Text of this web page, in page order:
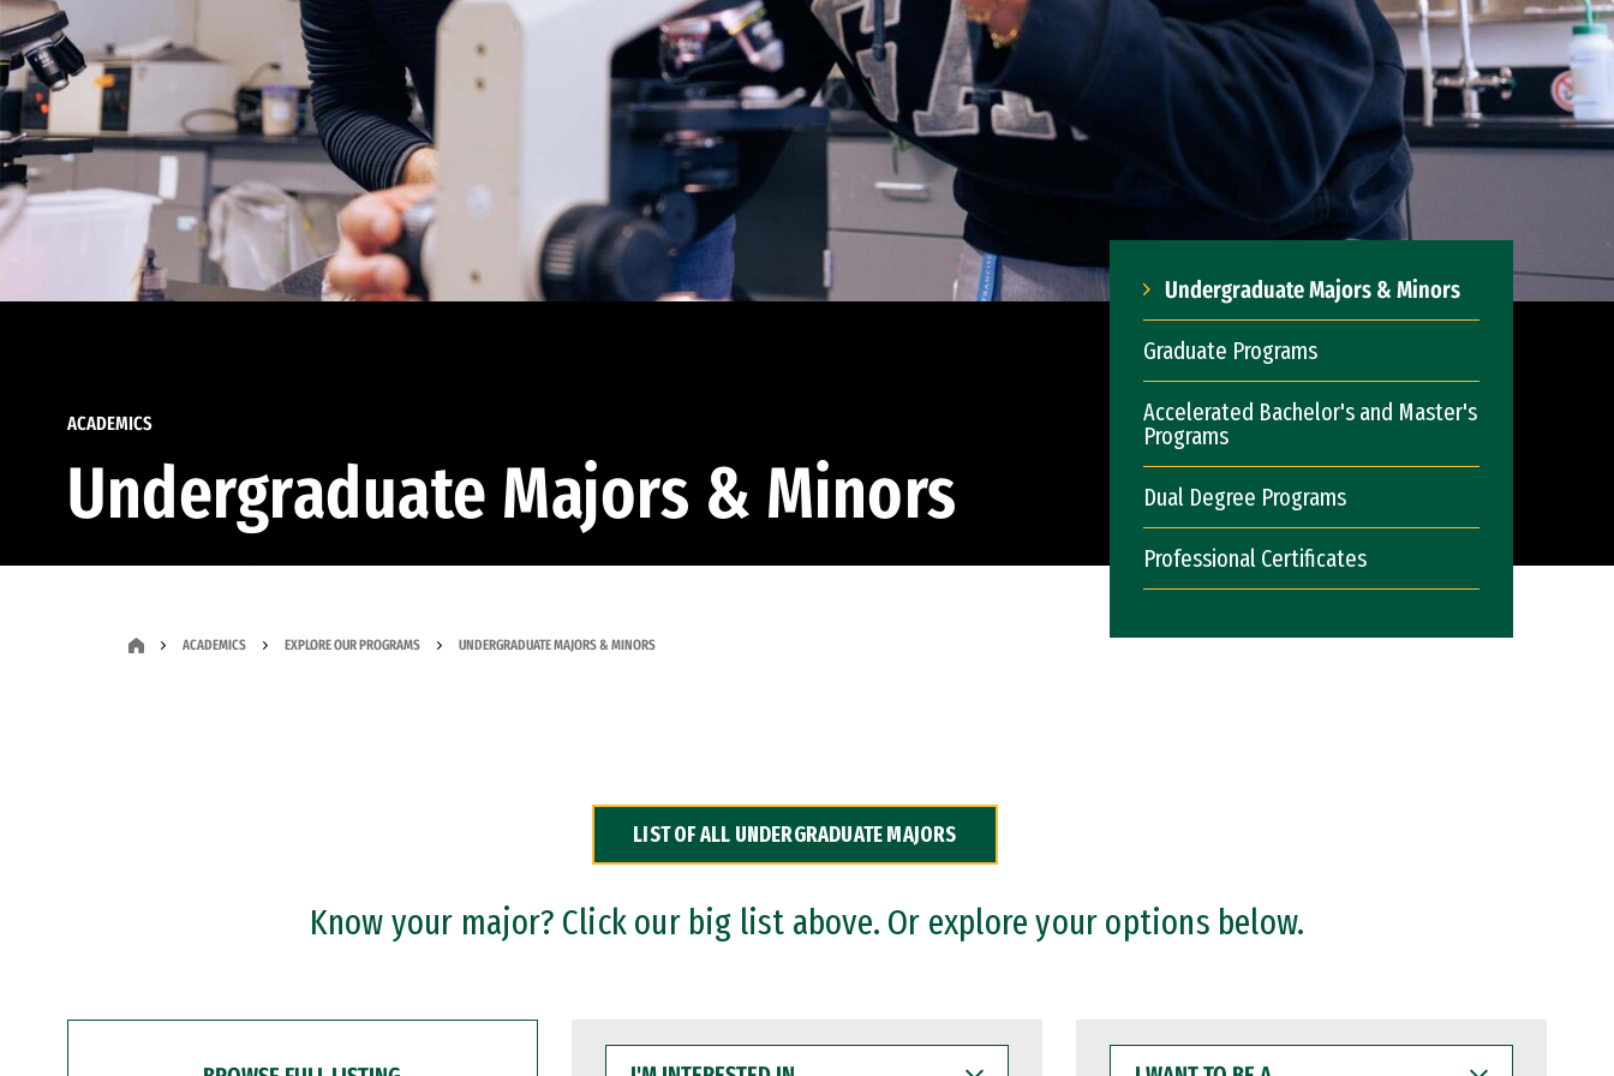
ACADEMICS
Undergraduate Majors & Minors
Undergraduate Majors & Minors
Graduate Programs
Accelerated Bachelor's and Master's
Programs
Dual Degree Programs
Professional Certificates
ACADEMICS EXPLORE OUR PROGRAMS UNDERGRADUATE MAJORS & MINORS
LIST OF ALL UNDERGRADUATE MAJORS
Know your major? Click our big list above. Or explore your options below.